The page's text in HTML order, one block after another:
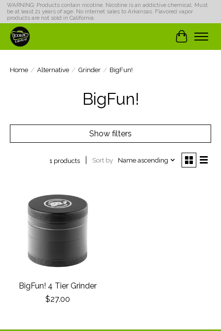
WARNING: Products contain nicotine. Nicotine is an addictive chemical. Must
be at least 21 years of age. No internet sales to Arkansas. Flavored vapor
products are not sold in California.
Cart
Home / Alternative / Grinder / BigFun!
BigFun!
Show filters
1 products Sort by Name ascending
BigFun! 4 Tier Grinder
$27.00